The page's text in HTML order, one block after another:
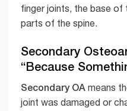
finger joints, the base of
parts of the spine.
Secondary
“Because
Secondary OA means
joint was damaged or